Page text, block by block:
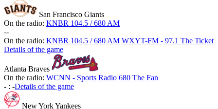
San Francisco Giants
On the radio: KNBR 104.5 / 680 AM
--
On the radio: KNBR 104.5 / 680 AM WXYT-FM - 97.1 The Ticket
Details of the game
Atlanta Braves
On the radio: WCNN - Sports Radio 680 The Fan
- : -Details of the game
New York Yankees